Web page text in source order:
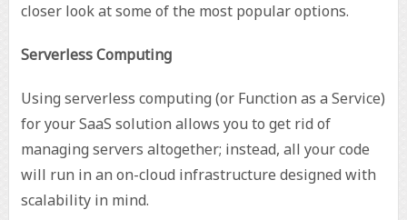
closer look at some of the most popular options.
Serverless Computing
Using serverless computing (or Function as a Service)
for your SaaS solution allows you to get rid of
managing servers altogether; instead, all your code
will run in an on-cloud infrastructure designed with
scalability in mind.